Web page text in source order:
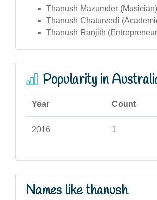
Thanush Mazumder (Musician)
Thanush Chaturvedi
Thanush Ranjith
Popularity in
Year Count
2016 1
Names like thanush